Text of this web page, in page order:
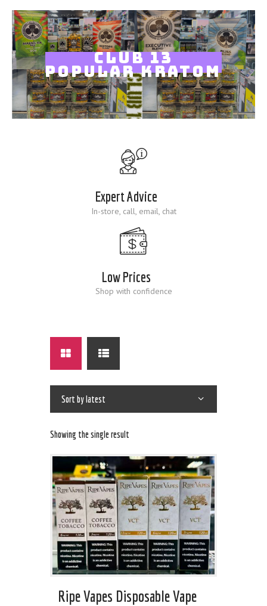
CLUB 13
POPULAR KRATOM
Expert Advice
In-store, call, email, chat
Low Prices
Shop with confidence
Showing the single result
Ripe Vapes Disposable Vape